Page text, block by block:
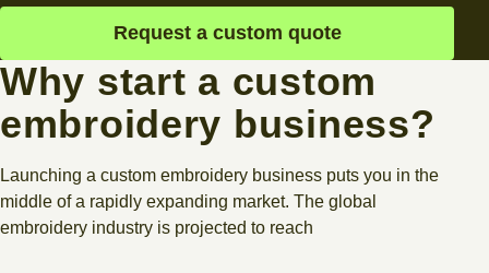
Request a custom quote
Why start a custom
embroidery business?
Launching a custom embroidery business puts you in the
middle of a rapidly expanding market. The global
embroidery industry is projected to reach